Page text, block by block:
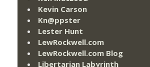
Kevin Carson
Kn@ppster
Lester Hunt
LewRockwell.com
LewRockwell.com Blog
Libertarian Labyrinth